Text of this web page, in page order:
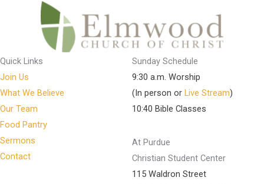
Quick Links
Join Us
What We Believe
Our Team
Food Pantry
Sermons
Contact
Sunday Schedule
9:30 a.m. Worship
(In person or Live Stream)
10:40 Bible Classes
At Purdue
Christian Student Center
115 Waldron Street